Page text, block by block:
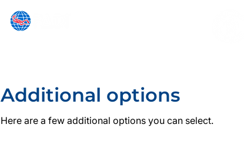
Additional options
Here are a few additional options you can select.